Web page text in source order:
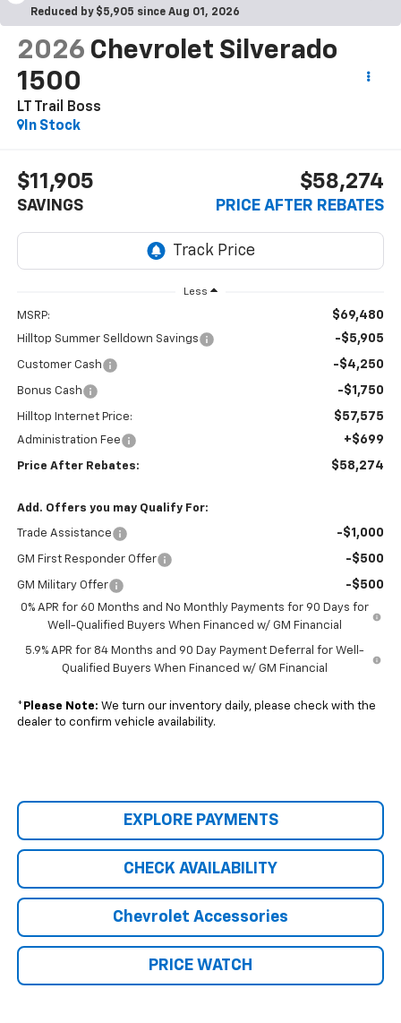
Reduced by $5,905 since Aug 01, 2026
2026 Chevrolet Silverado
1500
LT Trail Boss
In Stock
$11,905
SAVINGS
$58,274
PRICE AFTER REBATES
Less
MSRP: $69,480
Hilltop Summer Selldown Savings -$5,905
Customer Cash -$4,250
Bonus Cash -$1,750
Hilltop Internet Price: $57,575
Administration Fee +$699
Price After Rebates: $58,274
Add. Offers you may Qualify For:
Trade Assistance -$1,000
GM First Responder Offer -$500
GM Military Offer -$500
0% APR for 60 Months and No Monthly Payments for 90 Days for
Well-Qualified Buyers When Financed w/ GM Financial
5.9% APR for 84 Months and 90 Day Payment Deferral for Well-
Qualified Buyers When Financed w/ GM Financial
* Please Note: We turn our inventory daily, please check with the
dealer to confirm vehicle availability.
EXPLORE PAYMENTS
CHECK AVAILABILITY
Chevrolet Accessories
PRICE WATCH